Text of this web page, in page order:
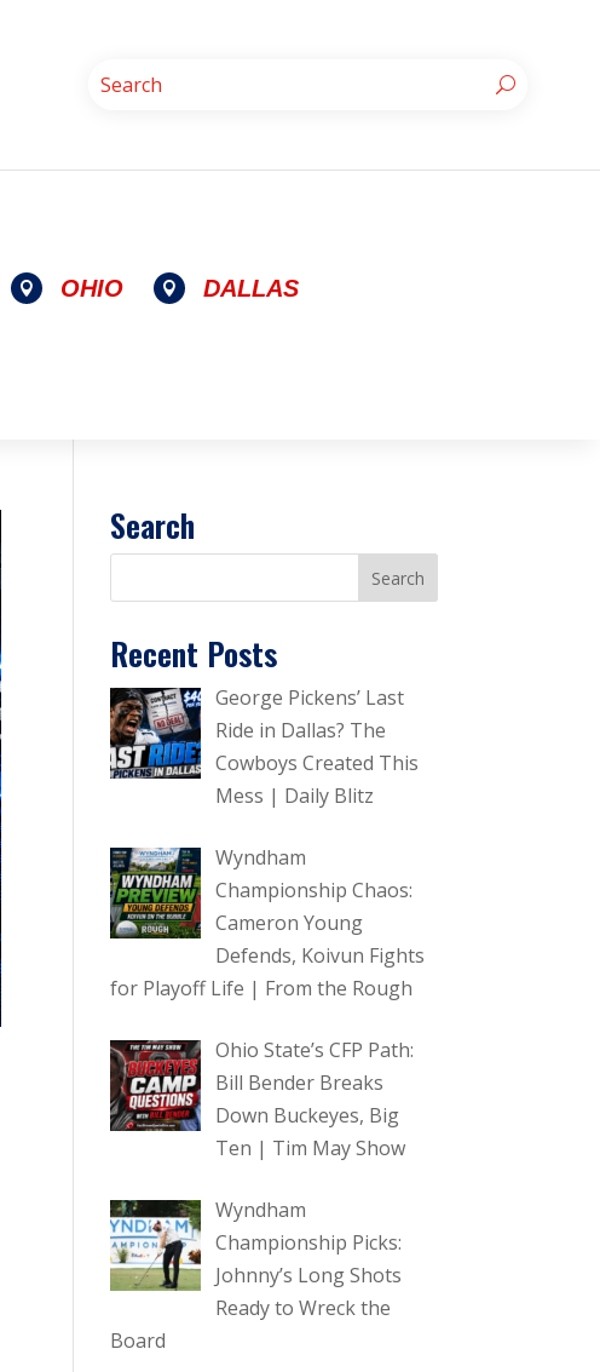
 OHIO  DALLAS
Search
Recent Posts
George Pickens’ Last
Ride in Dallas? The
Cowboys Created This
Mess | Daily Blitz
Wyndham
Championship Chaos:
Cameron Young
Defends, Koivun Fights
for Playoff Life | From the Rough
Ohio State’s CFP Path:
Bill Bender Breaks
Down Buckeyes, Big
Ten | Tim May Show
Wyndham
Championship Picks:
Johnny’s Long Shots
Ready to Wreck the
Board